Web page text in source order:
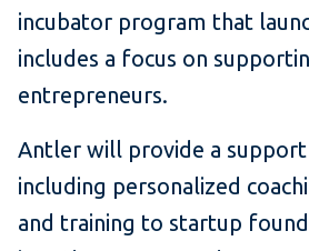
incubator program that
includes a focus on
entrepreneurs.
Antler will provide a
including personalized
and training to startup